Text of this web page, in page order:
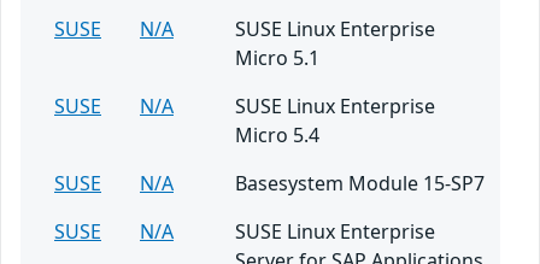
SUSE
N/A
SUSE Linux Enterprise
Micro 5.1
SUSE
N/A
SUSE Linux Enterprise
Micro 5.4
SUSE
N/A
Basesystem Module 15-SP7
SUSE
N/A
SUSE Linux Enterprise